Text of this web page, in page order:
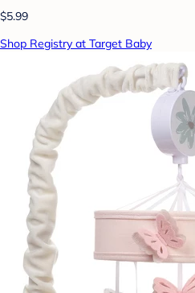
$5.99
Shop Registry at Target Baby